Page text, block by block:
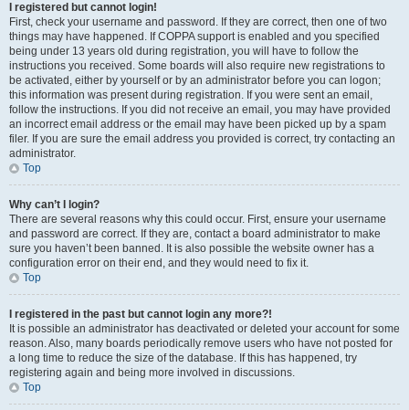
I registered but cannot login!
First, check your username and password. If they are correct, then one of two
things may have happened. If COPPA support is enabled and you specified
being under 13 years old during registration, you will have to follow the
instructions you received. Some boards will also require new registrations to
be activated, either by yourself or by an administrator before you can logon;
this information was present during registration. If you were sent an email,
follow the instructions. If you did not receive an email, you may have provided
an incorrect email address or the email may have been picked up by a spam
filer. If you are sure the email address you provided is correct, try contacting an
administrator.
Top
Why can’t I login?
There are several reasons why this could occur. First, ensure your username
and password are correct. If they are, contact a board administrator to make
sure you haven’t been banned. It is also possible the website owner has a
configuration error on their end, and they would need to fix it.
Top
I registered in the past but cannot login any more?!
It is possible an administrator has deactivated or deleted your account for some
reason. Also, many boards periodically remove users who have not posted for
a long time to reduce the size of the database. If this has happened, try
registering again and being more involved in discussions.
Top